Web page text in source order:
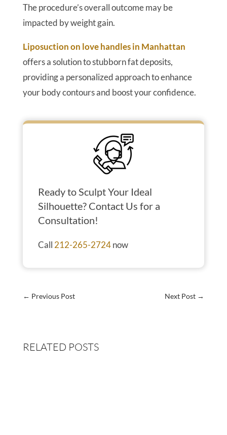
The procedure’s overall outcome may be
impacted by weight gain.
Liposuction on love handles in Manhattan
offers a solution to stubborn fat deposits,
providing a personalized approach to enhance
your body contours and boost your confidence.
Ready to Sculpt Your Ideal
Silhouette? Contact Us for a
Consultation!
Call 212-265-2724now
← Previous Post Next Post →
RELATED POSTS